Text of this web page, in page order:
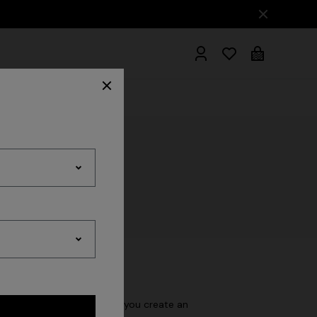
we recommend that you create an